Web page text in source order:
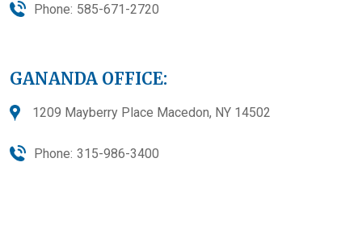
Phone: 585-671-2720
GANANDA OFFICE:
1209 Mayberry Place Macedon, NY 14502
Phone: 315-986-3400